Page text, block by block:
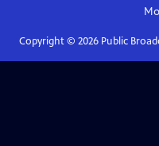
Copyright © 2026Public